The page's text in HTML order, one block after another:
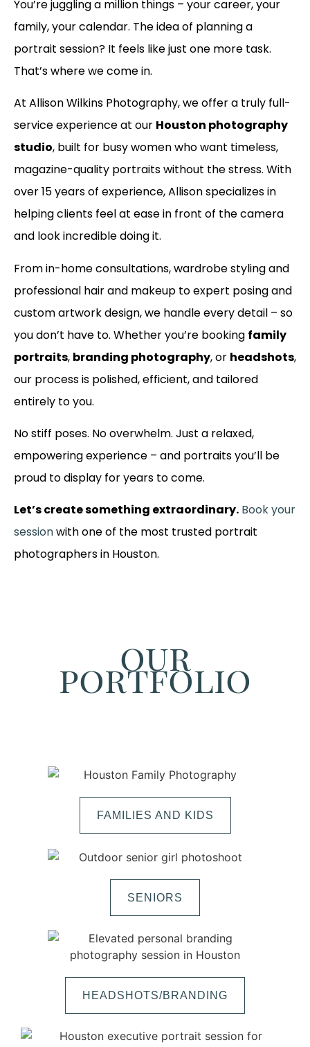
You’re juggling a million things – your career, your
family, your calendar. The idea of planning a
portrait session? It feels like just one more task.
That’s where we come in.
At Allison Wilkins Photography, we offer a truly full-
service experience at our Houston photography
studio, built for busy women who want timeless,
magazine-quality portraits without the stress. With
over 15 years of experience, Allison specializes in
helping clients feel at ease in front of the camera
and look incredible doing it.
From in-home consultations, wardrobe styling and
professional hair and makeup to expert posing and
custom artwork design, we handle every detail – so
you don’t have to. Whether you’re booking family
portraits, branding photography, or headshots,
our process is polished, efficient, and tailored
entirely to you.
No stiff poses. No overwhelm. Just a relaxed,
empowering experience – and portraits you’ll be
proud to display for years to come.
Let’s create something extraordinary. Book your
sessionwith one of the most trusted portrait
photographers in Houston.
our
portfolio
FAMILIES AND KIDS
SENIORS
HEADSHOTS/BRANDING